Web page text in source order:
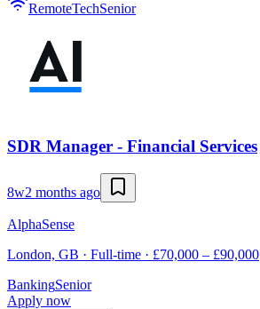
RemoteTechSenior
SDR Manager - Financial Services
8w2 months ago
AlphaSense
London, GB · Full-time · £70,000 – £90,000
BankingSenior
Apply now